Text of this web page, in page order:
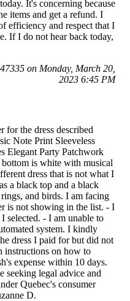
It's concerning because
items and get a refund. I
efficiency and respect that I
If I do not hear back today,
on Monday, March 20,
2023 6:45 PM
for the dress described
Note Print Sleeveless
Elegant Party Patchwork
is white with musical
dress that is not what I
a black top and a black
and birds. I am facing
is not showing in the list. - I
selected. - I am unable to
system. I kindly
dress I paid for but did not
instructions on how to
expense within 10 days.
seeking legal advice and
Quebec's consumer
D.